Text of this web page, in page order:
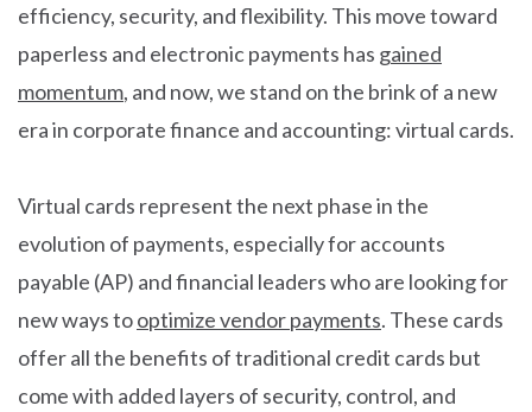
efficiency, security, and flexibility. This move toward
paperless and electronic payments has gained
momentum, and now, we stand on the brink of a new
era in corporate finance and accounting: virtual cards.
Virtual cards represent the next phase in the
evolution of payments, especially for accounts
payable (AP) and financial leaders who are looking for
new ways tooptimize vendor payments. These cards
offer all the benefits of traditional credit cards but
come with added layers of security, control, and